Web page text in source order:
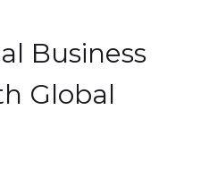
Business
Global